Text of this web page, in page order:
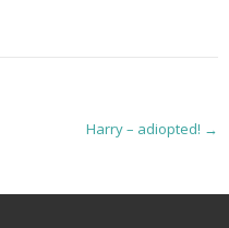
Harry – adiopted! →